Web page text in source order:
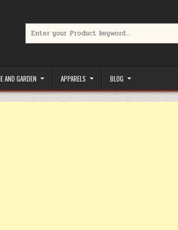
AND GARDEN APPARELS BLOG